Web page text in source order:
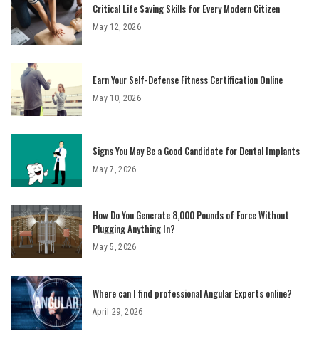
Critical Life Saving Skills for Every Modern Citizen
May 12, 2026
Earn Your Self-Defense Fitness Certification Online
May 10, 2026
Signs You May Be a Good Candidate for Dental Implants
May 7, 2026
How Do You Generate 8,000 Pounds of Force Without
Plugging Anything In?
May 5, 2026
Where can I find professional Angular Experts online?
April 29, 2026